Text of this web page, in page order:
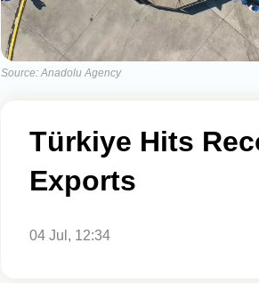
Source: Anadolu Agency
Türkiye Hits
Exports
04 Jul, 12:34